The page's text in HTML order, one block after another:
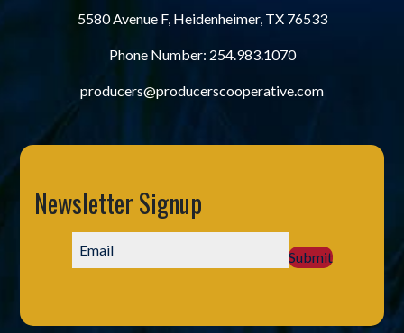
5580 Avenue F, Heidenheimer, TX 76533
Phone Number: 254.983.1070
producers@producerscooperative.com
Newsletter Signup
Submit